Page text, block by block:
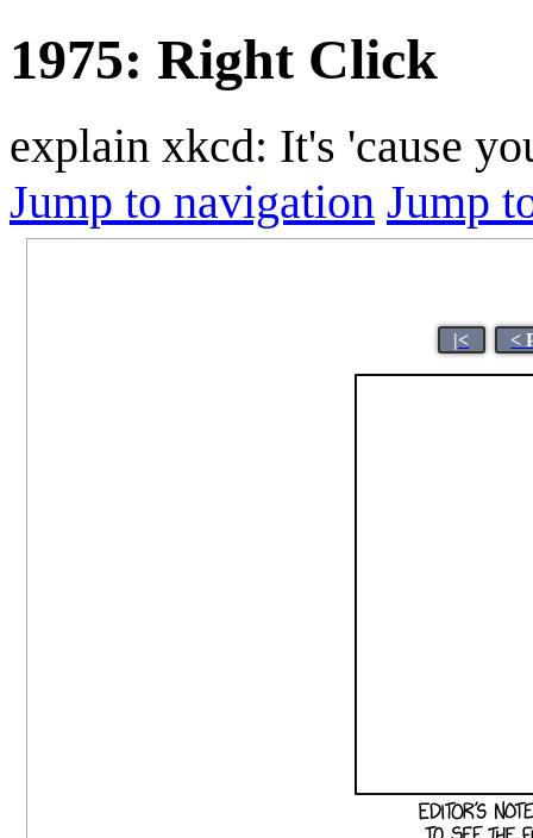
1975: Right Click
explain xkcd: It's 'cause
Jump to navigation Jump
|< <